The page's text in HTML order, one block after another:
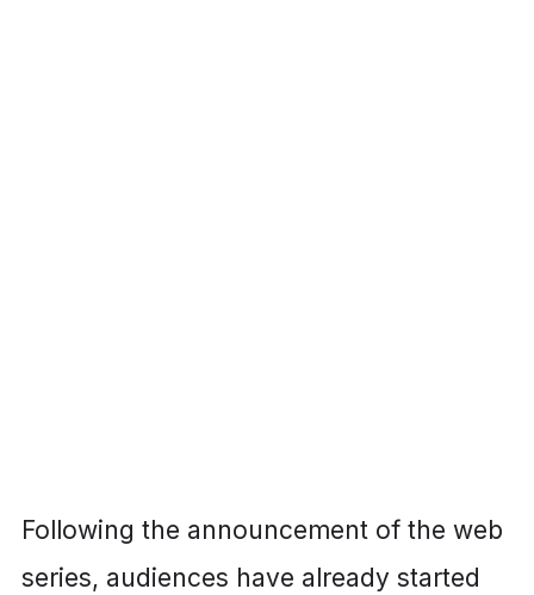
Following the announcement of the web
series, audiences have already started